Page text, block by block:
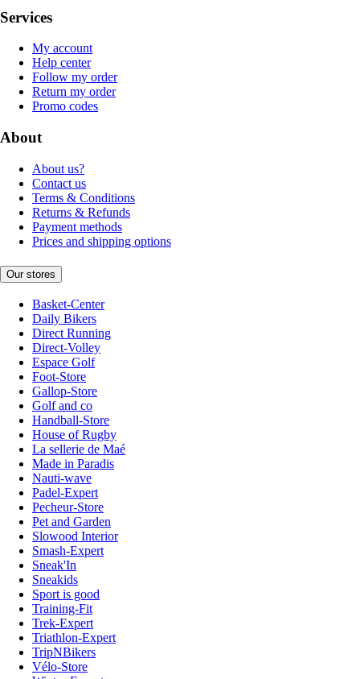
Services
My account
Help center
Follow my order
Return my order
Promo codes
About
About us?
Contact us
Terms & Conditions
Returns & Refunds
Payment methods
Prices and shipping options
Our stores
Basket-Center
Daily Bikers
Direct Running
Direct-Volley
Espace Golf
Foot-Store
Gallop-Store
Golf and co
Handball-Store
House of Rugby
La sellerie de Maé
Made in Paradis
Nauti-wave
Padel-Expert
Pecheur-Store
Pet and Garden
Slowood Interior
Smash-Expert
Sneak'In
Sneakids
Sport is good
Training-Fit
Trek-Expert
Triathlon-Expert
TripNBikers
Vélo-Store